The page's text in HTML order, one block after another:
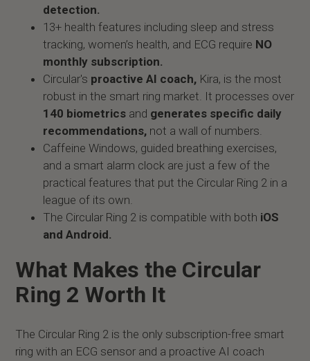
detection.
13+ health features including sleep and stress
tracking, women’s health, and ECG require NO
monthly subscription.
Circular's proactive AI coach, Kira, is the most
robust in the smart ring market. It processes over
140 biometrics and generates specific daily
recommendations, not a wall of numbers.
Caffeine Windows, guided breathing exercises,
and a smart alarm clock are just a few of the
practical features that put the Circular Ring 2 in a
league of its own.
The Circular Ring 2 is compatible with both iOS
and Android.
What Makes the Circular
Ring 2 Worth It
The Circular Ring 2 is the only subscription-free smart
ring with an ECG sensor and a proactive AI coach